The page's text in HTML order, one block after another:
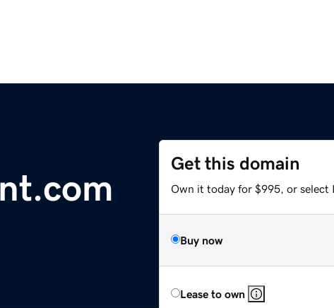
Get this domain
Own it today for $995, or select
Buy now
Lease to own